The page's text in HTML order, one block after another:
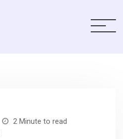
2 Minute to read